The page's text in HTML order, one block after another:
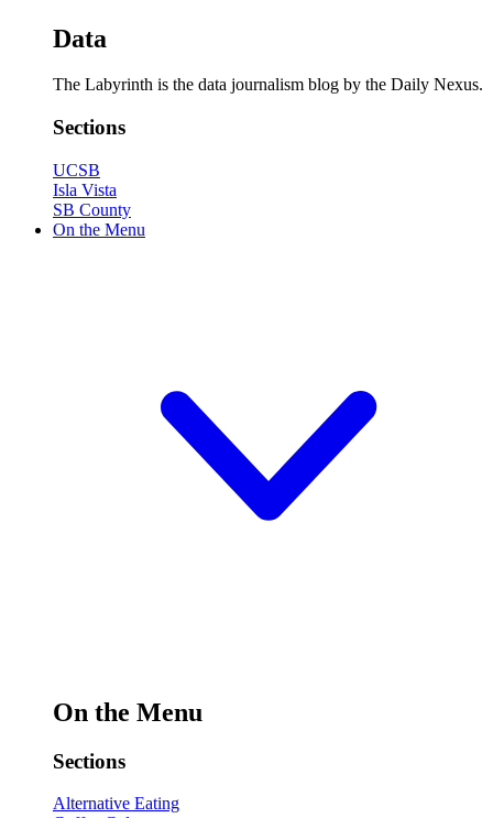
Data
The Labyrinth is the data journalism blog by the Daily Nexus.
Sections
UCSB
Isla Vista
SB County
On the Menu
On the Menu
Sections
Alternative Eating